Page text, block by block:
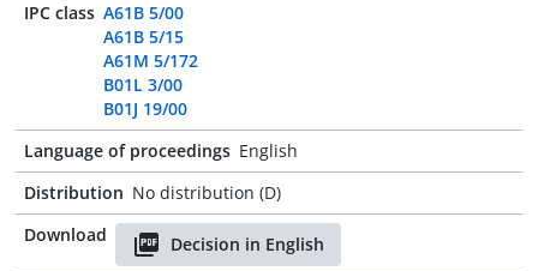
IPC class A61B 5/00
A61B 5/15
A61M 5/172
B01L 3/00
B01J 19/00
Language of proceedings English
Distribution No distribution (D)
Download
Decision in English